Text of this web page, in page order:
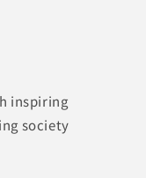
inspiring
society